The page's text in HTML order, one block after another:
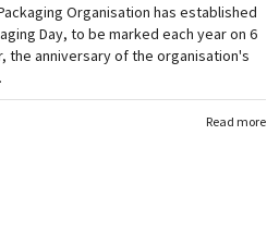
Organisation has established
Day, to be marked each year on 6
the anniversary of the organisation's
Read more